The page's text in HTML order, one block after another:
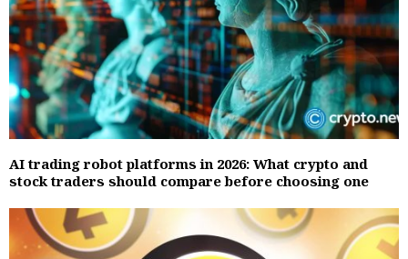
AI trading robot platforms in 2026: What crypto and
stock traders should compare before choosing one